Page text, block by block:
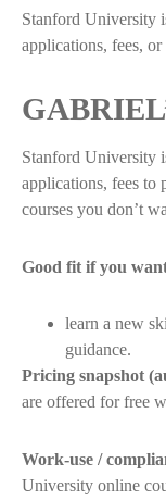
Stanford University
applications, fees,
Stanford University
applications, fees to
courses you don’t
Good fit if you
learn a new
guidance.
Pricing snapshot
are offered for free
Work-use /
University online